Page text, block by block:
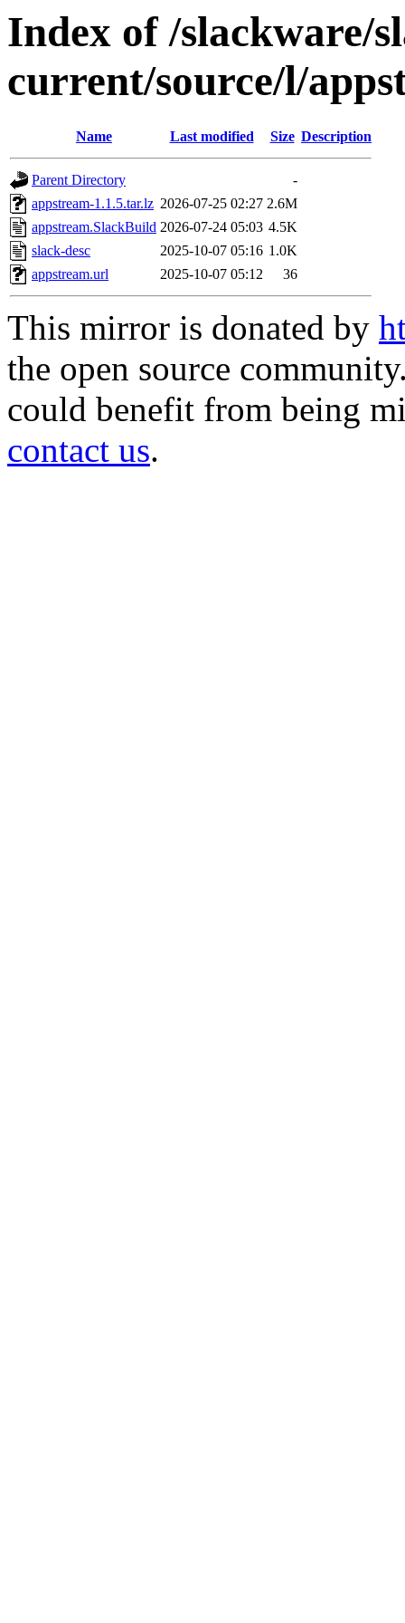
Index of /slackware/
current/source/l/
Name Last modified Size Description
Parent Directory
-
appstream-1.1.5.tar.lz 2026-07-25 02:27 2.6M
appstream.SlackBuild 2026-07-24 05:03 4.5K
slack-desc
2025-10-07 05:16 1.0K
appstream.url
2025-10-07 05:12 36
This mirror is donated by
the open source
could benefit from being
contact us.